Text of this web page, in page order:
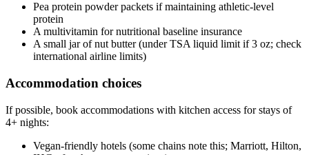
Pea protein powder packets if maintaining athletic-level
protein
A multivitamin for nutritional baseline insurance
A small jar of nut butter (under TSA liquid limit if 3 oz; check
international airline limits)
Accommodation choices
If possible, book accommodations with kitchen access for stays of
4+ nights:
Vegan-friendly hotels (some chains note this; Marriott, Hilton,